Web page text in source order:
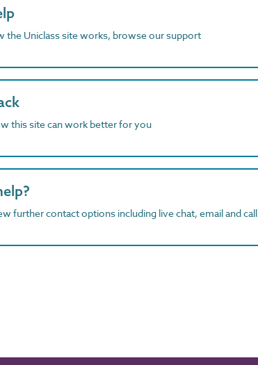
the Uniclass site works, browse our support
this site can work better for you
further contact options including live chat, email and call